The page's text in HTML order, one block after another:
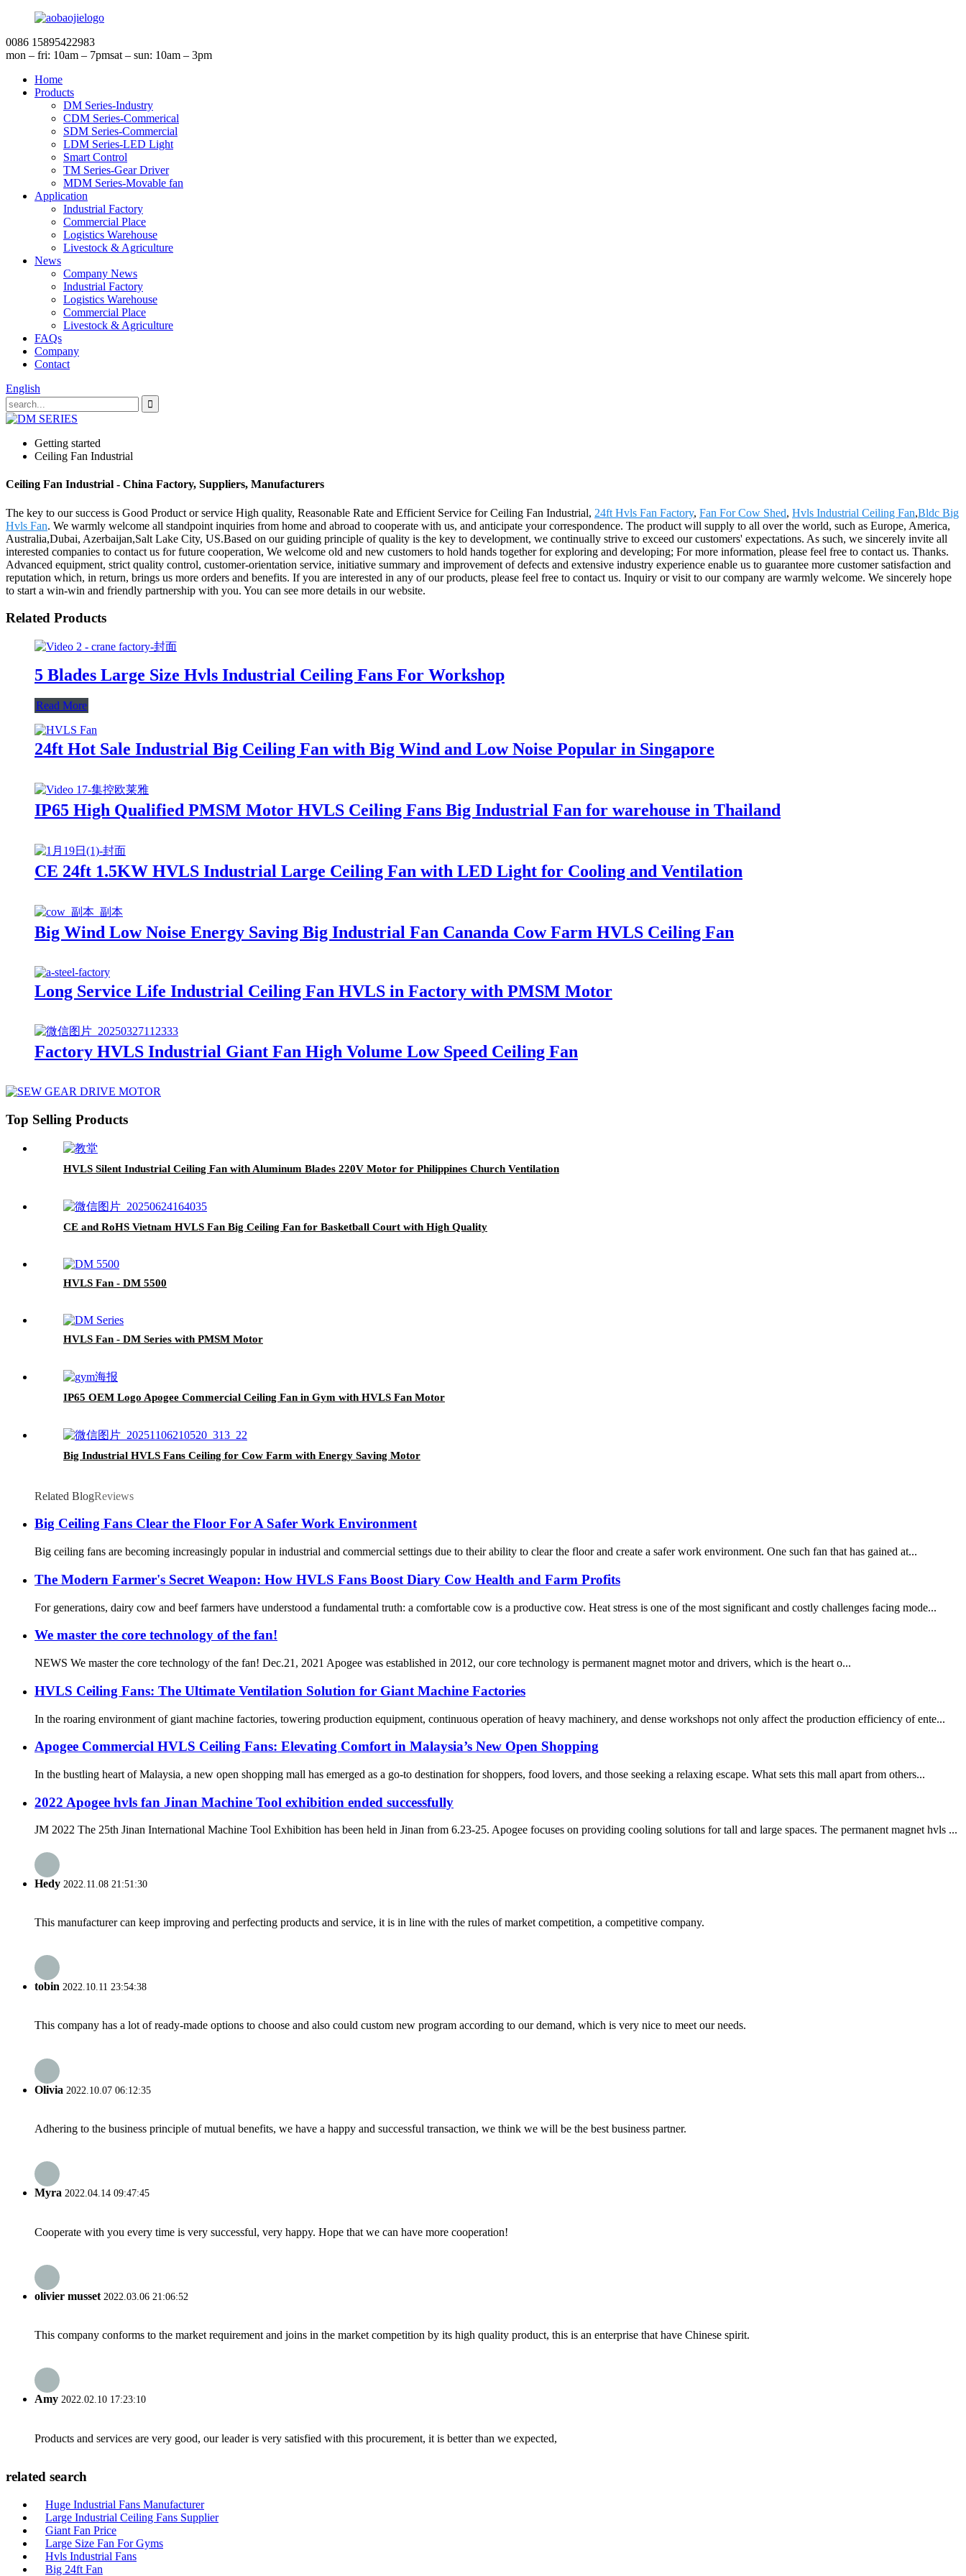
0086 15895422983
mon – fri: 10am – 7pmsat – sun: 10am – 3pm
Home
Products
DM Series-Industry
CDM Series-Commerical
SDM Series-Commercial
LDM Series-LED Light
Smart Control
TM Series-Gear Driver
MDM Series-Movable fan
Application
Industrial Factory
Commercial Place
Logistics Warehouse
Livestock & Agriculture
News
Company News
Industrial Factory
Logistics Warehouse
Commercial Place
Livestock & Agriculture
FAQs
Company
Contact
English
Getting started
Ceiling Fan Industrial
Ceiling Fan Industrial - China Factory, Suppliers, Manufacturers
The key to our success is Good Product or service High quality, Reasonable Rate and Efficient Service for Ceiling Fan Industrial, 24ft Hvls Fan Factory, Fan For Cow Shed, Hvls Industrial Ceiling Fan,Bldc Big
Hvls Fan. We warmly welcome all standpoint inquiries from home and abroad to cooperate with us, and anticipate your correspondence. The product will supply to all over the world, such as Europe, America,
Australia,Dubai, Azerbaijan,Salt Lake City, US.Based on our guiding principle of quality is the key to development, we continually strive to exceed our customers' expectations. As such, we sincerely invite all
interested companies to contact us for future cooperation, We welcome old and new customers to hold hands together for exploring and developing; For more information, please feel free to contact us. Thanks.
Advanced equipment, strict quality control, customer-orientation service, initiative summary and improvement of defects and extensive industry experience enable us to guarantee more customer satisfaction and
reputation which, in return, brings us more orders and benefits. If you are interested in any of our products, please feel free to contact us. Inquiry or visit to our company are warmly welcome. We sincerely hope
to start a win-win and friendly partnership with you. You can see more details in our website.
Related Products
5 Blades Large Size Hvls Industrial Ceiling Fans For Workshop
Read More
24ft Hot Sale Industrial Big Ceiling Fan with Big Wind and Low Noise Popular in Singapore
IP65 High Qualified PMSM Motor HVLS Ceiling Fans Big Industrial Fan for warehouse in Thailand
CE 24ft 1.5KW HVLS Industrial Large Ceiling Fan with LED Light for Cooling and Ventilation
Big Wind Low Noise Energy Saving Big Industrial Fan Cananda Cow Farm HVLS Ceiling Fan
Long Service Life Industrial Ceiling Fan HVLS in Factory with PMSM Motor
Factory HVLS Industrial Giant Fan High Volume Low Speed Ceiling Fan
Top Selling Products
HVLS Silent Industrial Ceiling Fan with Aluminum Blades 220V Motor for Philippines Church Ventilation
CE and RoHS Vietnam HVLS Fan Big Ceiling Fan for Basketball Court with High Quality
HVLS Fan - DM 5500
HVLS Fan - DM Series with PMSM Motor
IP65 OEM Logo Apogee Commercial Ceiling Fan in Gym with HVLS Fan Motor
Big Industrial HVLS Fans Ceiling for Cow Farm with Energy Saving Motor
Related BlogReviews
Big Ceiling Fans Clear the Floor For A Safer Work Environment
Big ceiling fans are becoming increasingly popular in industrial and commercial settings due to their ability to clear the floor and create a safer work environment. One such fan that has gained at...
The Modern Farmer's Secret Weapon: How HVLS Fans Boost Diary Cow Health and Farm Profits
For generations, dairy cow and beef farmers have understood a fundamental truth: a comfortable cow is a productive cow. Heat stress is one of the most significant and costly challenges facing mode...
We master the core technology of the fan!
NEWS We master the core technology of the fan! Dec.21, 2021 Apogee was established in 2012, our core technology is permanent magnet motor and drivers, which is the heart o...
HVLS Ceiling Fans: The Ultimate Ventilation Solution for Giant Machine Factories
In the roaring environment of giant machine factories, towering production equipment, continuous operation of heavy machinery, and dense workshops not only affect the production efficiency of ente...
Apogee Commercial HVLS Ceiling Fans: Elevating Comfort in Malaysia’s New Open Shopping
In the bustling heart of Malaysia, a new open shopping mall has emerged as a go-to destination for shoppers, food lovers, and those seeking a relaxing escape. What sets this mall apart from others...
2022 Apogee hvls fan Jinan Machine Tool exhibition ended successfully
JM 2022 The 25th Jinan International Machine Tool Exhibition has been held in Jinan from 6.23-25. Apogee focuses on providing cooling solutions for tall and large spaces. The permanent magnet hvls ...
Hedy 2022.11.08 21:51:30
This manufacturer can keep improving and perfecting products and service, it is in line with the rules of market competition, a competitive company.
tobin 2022.10.11 23:54:38
This company has a lot of ready-made options to choose and also could custom new program according to our demand, which is very nice to meet our needs.
Olivia 2022.10.07 06:12:35
Adhering to the business principle of mutual benefits, we have a happy and successful transaction, we think we will be the best business partner.
Myra 2022.04.14 09:47:45
Cooperate with you every time is very successful, very happy. Hope that we can have more cooperation!
olivier musset 2022.03.06 21:06:52
This company conforms to the market requirement and joins in the market competition by its high quality product, this is an enterprise that have Chinese spirit.
Amy 2022.02.10 17:23:10
Products and services are very good, our leader is very satisfied with this procurement, it is better than we expected,
related search
Huge Industrial Fans Manufacturer
Large Industrial Ceiling Fans Supplier
Giant Fan Price
Large Size Fan For Gyms
Hvls Industrial Fans
Big 24ft Fan